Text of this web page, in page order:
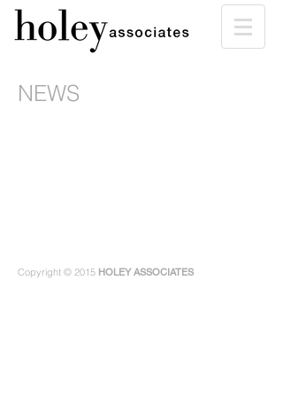
NEWS
Copyright © 2015 HOLEY ASSOCIATES